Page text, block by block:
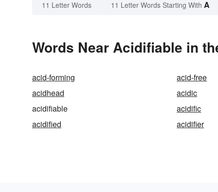
11 Letter Words 11 Letter Words Starting With A
Words Near Acidifiable in
acid-forming acid-free
acidhead
acidic
acidifiable
acidific
acidified
acidifier